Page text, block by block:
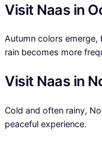
Visit Naas in
Autumn colors emerge,
rain becomes more
Visit Naas in
Cold and often rainy,
peaceful experience.